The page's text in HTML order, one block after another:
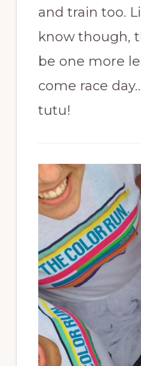
and train too.
know though,
be one more
come race
tutu!